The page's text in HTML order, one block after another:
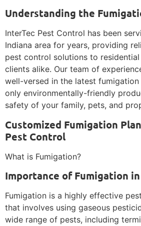
Understanding the
InterTec Pest Control has been
Indiana area for years, providing
pest control solutions to
clients alike. Our team of
well-versed in the latest fumigation
only environmentally-friendly
safety of your family, pets, and
Customized Fumigation
Pest Control
What is Fumigation?
Importance of Fumigation
Fumigation is a highly effective
that involves using gaseous
wide range of pests, including